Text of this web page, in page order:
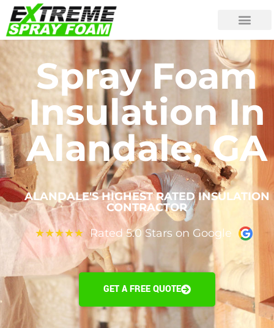
Spray Foam
Insulation In
Alandale, GA
ALANDALE'S HIGHEST RATED INSULATION
CONTRACTOR
★★★★★ Rated 5.0 Stars on Google
GET A FREE QUOTE